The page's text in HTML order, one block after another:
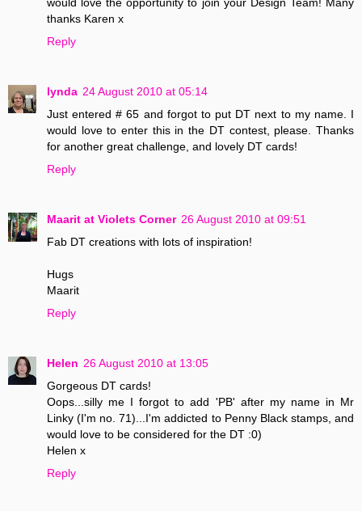
thanks Karen x
Reply
lynda 24 August 2010 at 05:14
Just entered # 65 and forgot to put DT next to my name. I
would love to enter this in the DT contest, please. Thanks
for another great challenge, and lovely DT cards!
Reply
Maarit at Violets Corner 26 August 2010 at 09:51
Fab DT creations with lots of inspiration!
Hugs
Maarit
Reply
Helen 26 August 2010 at 13:05
Gorgeous DT cards!
Oops...silly me I forgot to add 'PB' after my name in Mr
Linky (I'm no. 71)...I'm addicted to Penny Black stamps, and
would love to be considered for the DT :0)
Helen x
Reply